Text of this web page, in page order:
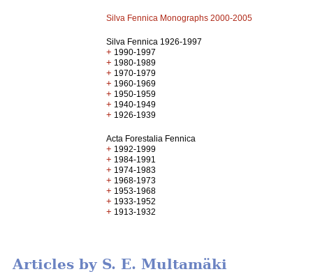
Silva Fennica Monographs 2000-2005
Silva Fennica 1926-1997
+ 1990-1997
+ 1980-1989
+ 1970-1979
+ 1960-1969
+ 1950-1959
+ 1940-1949
+ 1926-1939
Acta Forestalia Fennica
+ 1992-1999
+ 1984-1991
+ 1974-1983
+ 1968-1973
+ 1953-1968
+ 1933-1952
+ 1913-1932
Articles by S. E. Multamäki